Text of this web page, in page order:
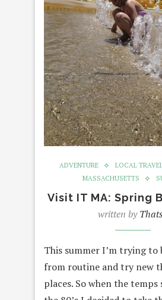
ADVENTURE
LOCAL
MASSACHUSETTS
Visit IT MA: Spring
written by
This summer I’m trying to
from routine and try new
places. So when the